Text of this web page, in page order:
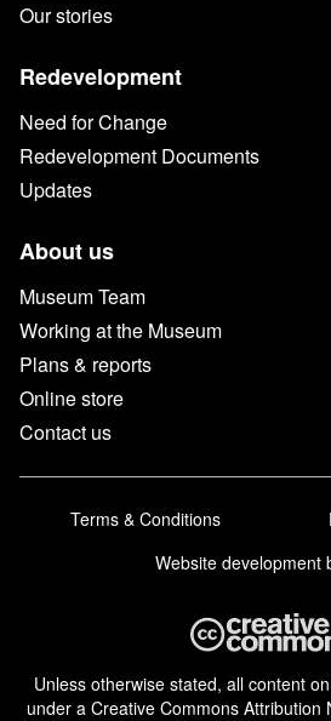
Our stories
Redevelopment
Need for Change
Redevelopment Documents
Updates
About us
Museum Team
Working at the Museum
Plans & reports
Online store
Contact us
Terms & Conditions
Website development
Unless otherwise stated, all content
under a Creative Commons Attribution